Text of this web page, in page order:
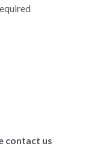
contact us